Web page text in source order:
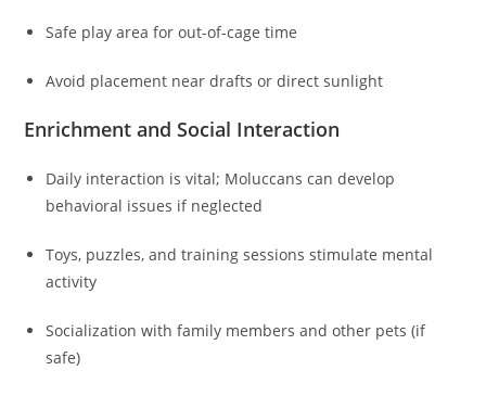
Safe play area for out-of-cage time
Avoid placement near drafts or direct sunlight
Enrichment and Social Interaction
Daily interaction is vital; Moluccans can develop
behavioral issues if neglected
Toys, puzzles, and training sessions stimulate mental
activity
Socialization with family members and other pets (if
safe)